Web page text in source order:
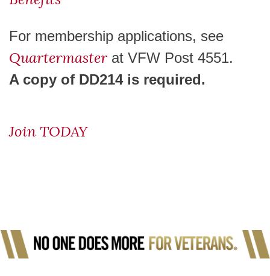
For membership applications, see
Quartermaster at VFW Post 4551.
A copy of DD214 is required.
Join TODAY